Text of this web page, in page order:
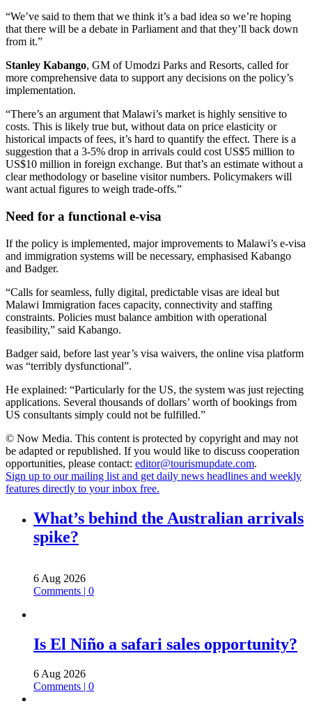
“We’ve said to them that we think it’s a bad idea so we’re hoping
that there will be a debate in Parliament and that they’ll back down
from it.”
Stanley Kabango, GM of Umodzi Parks and Resorts, called for
more comprehensive data to support any decisions on the policy’s
implementation.
“There’s an argument that Malawi’s market is highly sensitive to
costs. This is likely true but, without data on price elasticity or
historical impacts of fees, it’s hard to quantify the effect. There is a
suggestion that a 3-5% drop in arrivals could cost US$5 million to
US$10 million in foreign exchange. But that’s an estimate without a
clear methodology or baseline visitor numbers. Policymakers will
want actual figures to weigh trade-offs.”
Need for a functional e-visa
If the policy is implemented, major improvements to Malawi’s e-visa
and immigration systems will be necessary, emphasised Kabango
and Badger.
“Calls for seamless, fully digital, predictable visas are ideal but
Malawi Immigration faces capacity, connectivity and staffing
constraints. Policies must balance ambition with operational
feasibility,” said Kabango.
Badger said, before last year’s visa waivers, the online visa platform
was “terribly dysfunctional”.
He explained: “Particularly for the US, the system was just rejecting
applications. Several thousands of dollars’ worth of bookings from
US consultants simply could not be fulfilled.”
© Now Media. This content is protected by copyright and may not
be adapted or republished. If you would like to discuss cooperation
opportunities, please contact: editor@tourismupdate.com.
Sign up to our mailing list and get daily news headlines and weekly
features directly to your inbox free.
What’s behind the Australian arrivals
spike?
6 Aug 2026
Comments | 0
Is El Niño a safari sales opportunity?
6 Aug 2026
Comments | 0